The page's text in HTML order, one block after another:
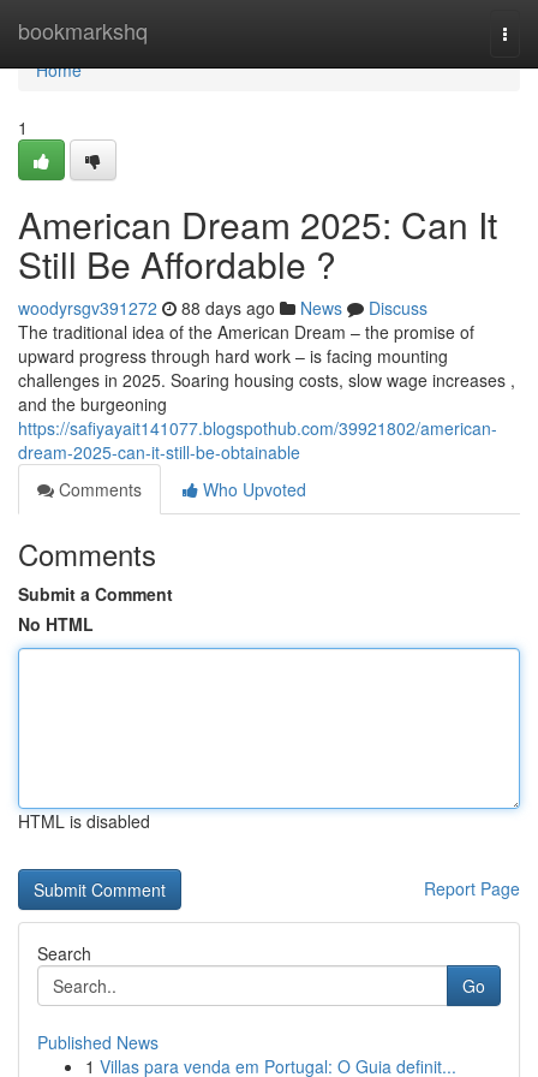
bookmarkshq
Home
Home
1
American Dream 2025: Can It
Still Be Affordable ?
woodyrsgv391272 88 days ago News
Discuss
The traditional idea of the American Dream – the promise of
upward progress through hard work – is facing mounting
challenges in 2025. Soaring housing costs, slow wage increases ,
and the burgeoning
https://safiyayait141077.blogspothub.com/39921802/american-
dream-2025-can-it-still-be-obtainable
Comments
Who Upvoted
Comments
Submit a Comment
No HTML
HTML is disabled
Report Page
Search
Go
Published News
1 Villas para venda em Portugal: O Guia definit...